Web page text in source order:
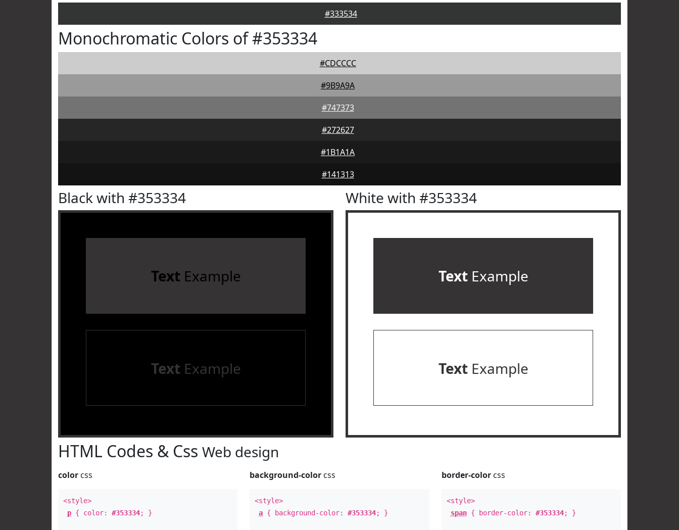
#333534
Monochromatic Colors of #353334
#CDCCCC
#9B9A9A
#747373
#272627
#1B1A1A
#141313
Black with #353334
Text Example
Text Example
White with #353334
TextExample
TextExample
HTML Codes & Css Web design
color css
<style>
p { color: #353334; }
background-color css
<style>
a { background-color:#353334; }
border-colorcss
<style>
span{ border-color: #353334; }